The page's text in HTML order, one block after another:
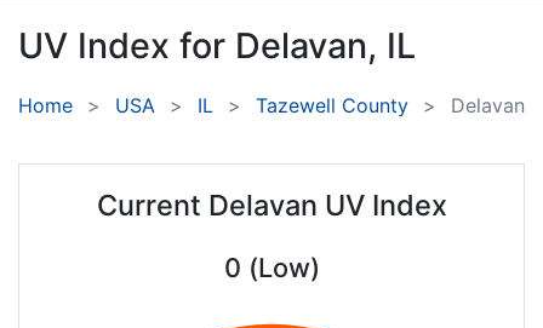
UV Index for Delavan, IL
Home USA IL Tazewell County Delavan
Current Delavan UV Index
0 (Low)